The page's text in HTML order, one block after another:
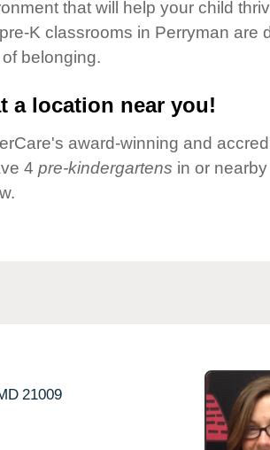
that will help your child
K classrooms in Perryman are
belonging.
a location near you!
award-winning and
4 pre-kindergartens in or nearby
21009